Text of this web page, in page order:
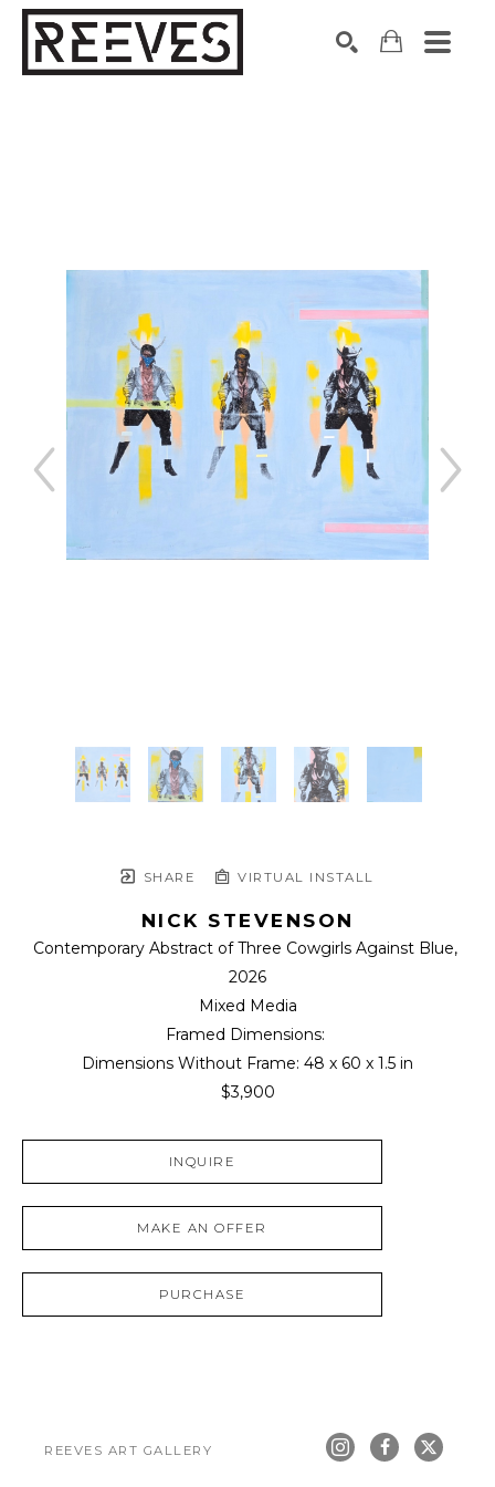
SHARE VIRTUAL INSTALL
NICK STEVENSON
Contemporary Abstract of Three Cowgirls Against Blue,
2026
Mixed Media
Framed Dimensions:
Dimensions Without Frame: 48 x 60 x 1.5 in
$3,900
INQUIRE
MAKE AN OFFER
PURCHASE
REEVES ART GALLERY